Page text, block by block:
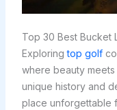
Top 30 Best Bucket
Exploringtop golf
where beauty
unique history and
place unforgettable